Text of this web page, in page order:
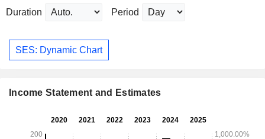
Duration Period
SES: Dynamic Chart
Income Statement and Estimates